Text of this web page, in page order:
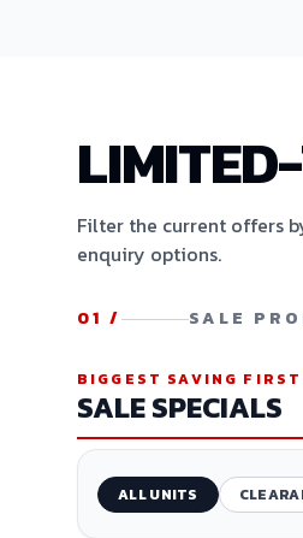
Filter the current offers
enquiry options.
01 / SALE
BIGGEST SAVING FIRST
SALE SPECIALS
ALL UNITS